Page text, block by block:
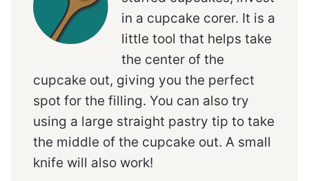
in a cupcake corer. It is a
little tool that helps take
the center of the
cupcake out, giving you the perfect
spot for the filling. You can also try
using a large straight pastry tip to take
the middle of the cupcake out. A small
knife will also work!